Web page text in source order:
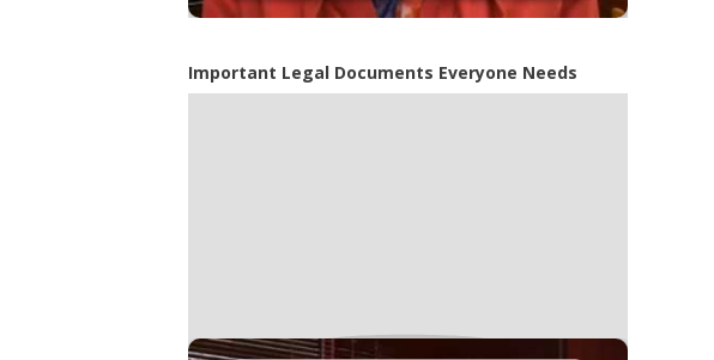
More Information
Accept
Important Legal Documents Everyone Needs